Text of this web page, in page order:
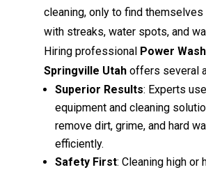
cleaning, only to find
with streaks, water spots, and
Hiring professional Power
Springville Utah offers several
Superior Results: Experts
equipment and cleaning
remove dirt, grime, and hard
efficiently.
Safety First: Cleaning high or